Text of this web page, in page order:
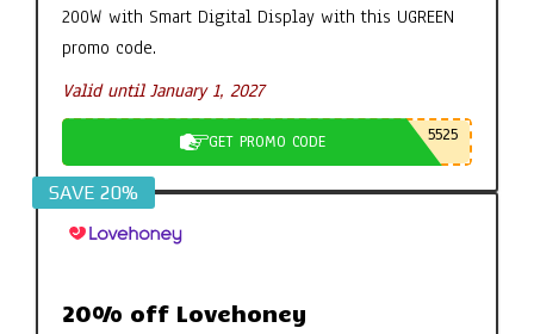
200W with Smart Digital Display with this UGREEN
promo code.
Valid until January 1, 2027
GET PROMO CODE 5525
SAVE 20%
20% off Lovehoney